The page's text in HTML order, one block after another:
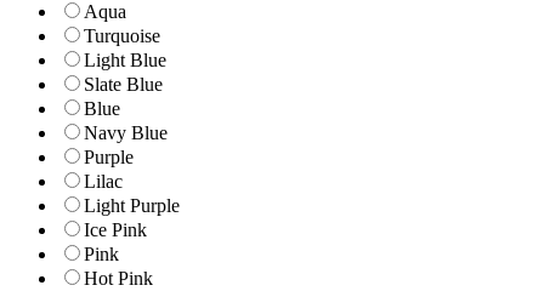
Aqua
Turquoise
Light Blue
Slate Blue
Blue
Navy Blue
Purple
Lilac
Light Purple
Ice Pink
Pink
Hot Pink